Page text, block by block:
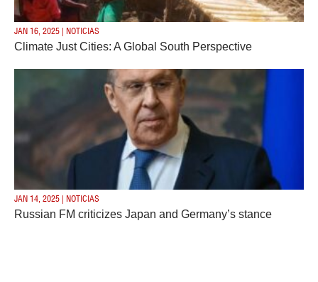
JAN 16, 2025 | NOTICIAS
Climate Just Cities: A Global South Perspective
JAN 14, 2025 | NOTICIAS
Russian FM criticizes Japan and Germany’s stance